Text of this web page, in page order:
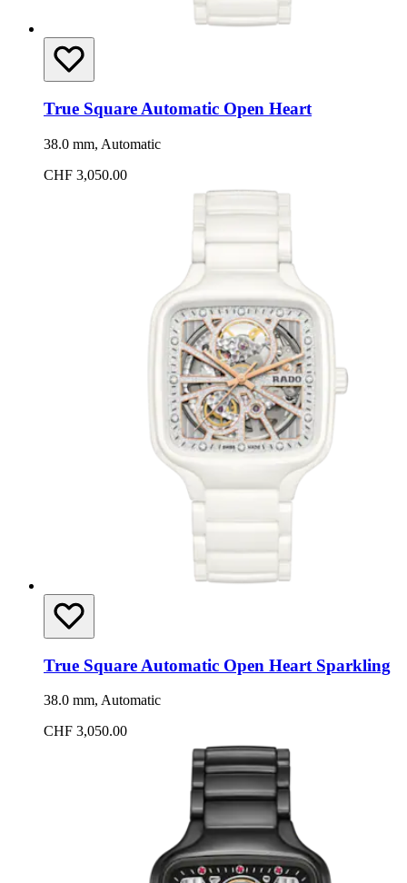
True Square Automatic Open Heart
38.0 mm, Automatic
CHF 3,050.00
True Square Automatic Open Heart Sparkling
38.0 mm, Automatic
CHF 3,050.00